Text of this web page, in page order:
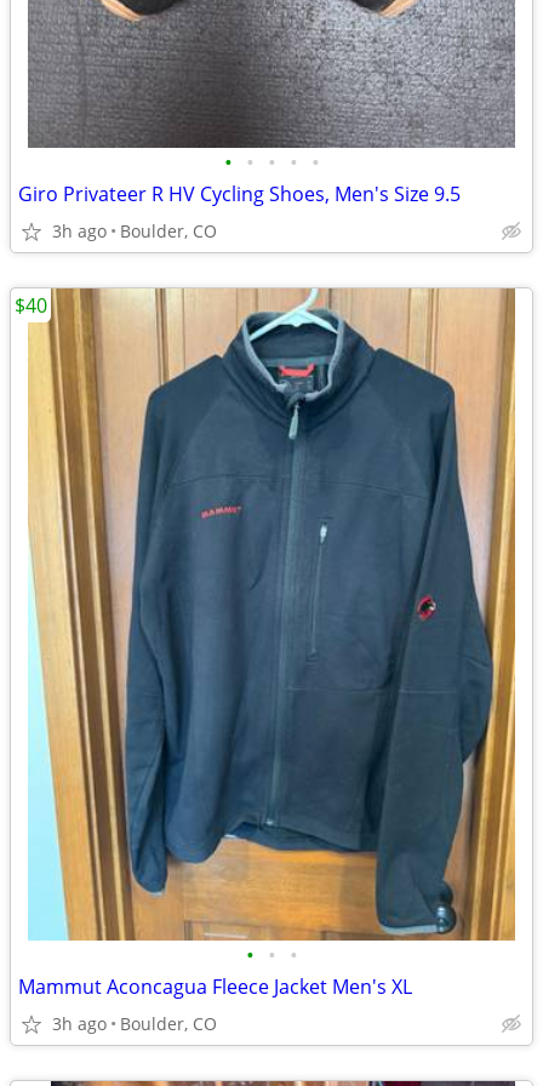
• • • • •
Giro Privateer R HV Cycling Shoes, Men's Size 9.5
3h ago Boulder, CO
• • •
Mammut Aconcagua Fleece Jacket Men's XL
3h ago Boulder, CO
$40